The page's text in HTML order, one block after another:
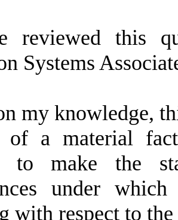
reviewed this
Systems
my knowledge,
of a material
to make the
under
with respect to